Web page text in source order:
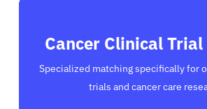
Cancer Clinical
Specialized matching specifically for
trials and cancer care